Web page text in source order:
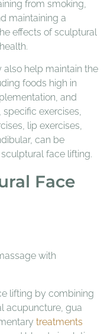
from smoking,
maintaining a
effects of sculptural
help maintain the
foods high in
and
specific exercises,
lip exercises,
can be
face lifting.
Face
lifting by combining
acupuncture, gua
treatments